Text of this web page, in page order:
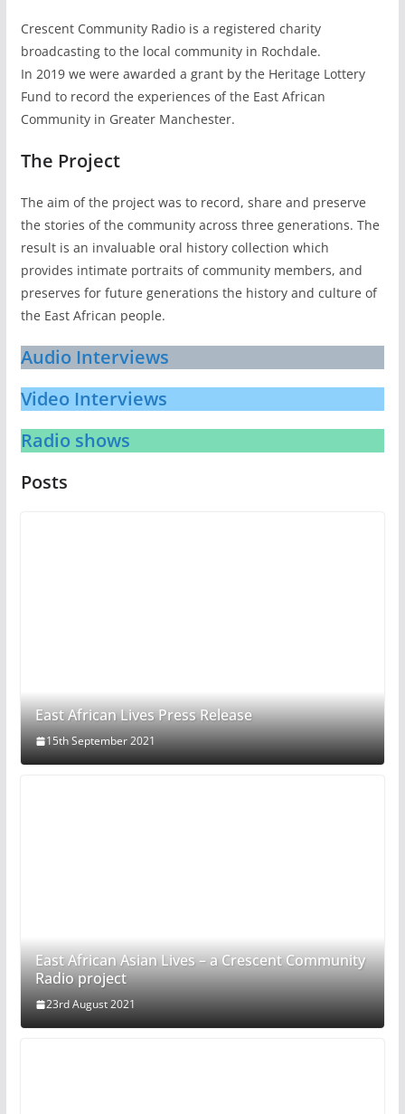
Crescent Community Radio is a registered charity
broadcasting to the local community in Rochdale.
In 2019 we were awarded a grant by the Heritage Lottery
Fund to record the experiences of the East African
Community in Greater Manchester.
The Project
The aim of the project was to record, share and preserve
the stories of the community across three generations. The
result is an invaluable oral history collection which
provides intimate portraits of community members, and
preserves for future generations the history and culture of
the East African people.
Audio Interviews
Video Interviews
Radio shows
Posts
East African Lives Press Release
15th September 2021
East African Asian Lives – a Crescent Community
Radio project
23rd August 2021